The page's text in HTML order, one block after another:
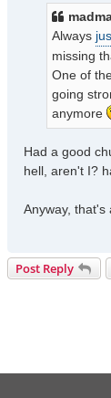
Always
missing
One of
going
anymore
Had a good
hell, aren't I?
Anyway, that's
Post Reply